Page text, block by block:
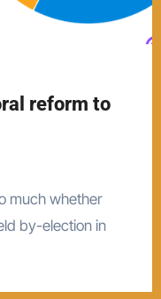
reform to
by-election in